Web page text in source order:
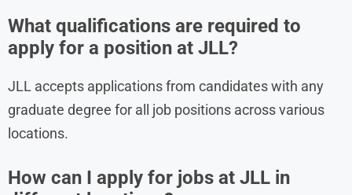
What qualifications are required to
apply for a position at JLL?
JLL accepts applications from candidates with any
graduate degree for all job positions across various
locations.
How can I apply for jobs at JLL in